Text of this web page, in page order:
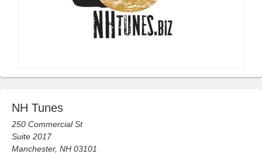
NH Tunes
250 Commercial St
Suite 2017
Manchester, NH 03101